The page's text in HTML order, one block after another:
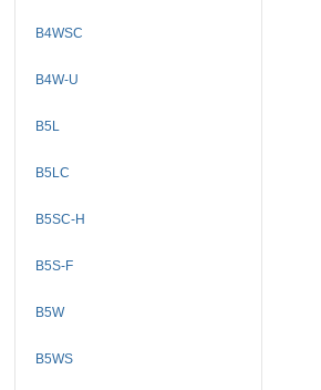
B4WSC
B4W-U
B5L
B5LC
B5SC-H
B5S-F
B5W
B5WS